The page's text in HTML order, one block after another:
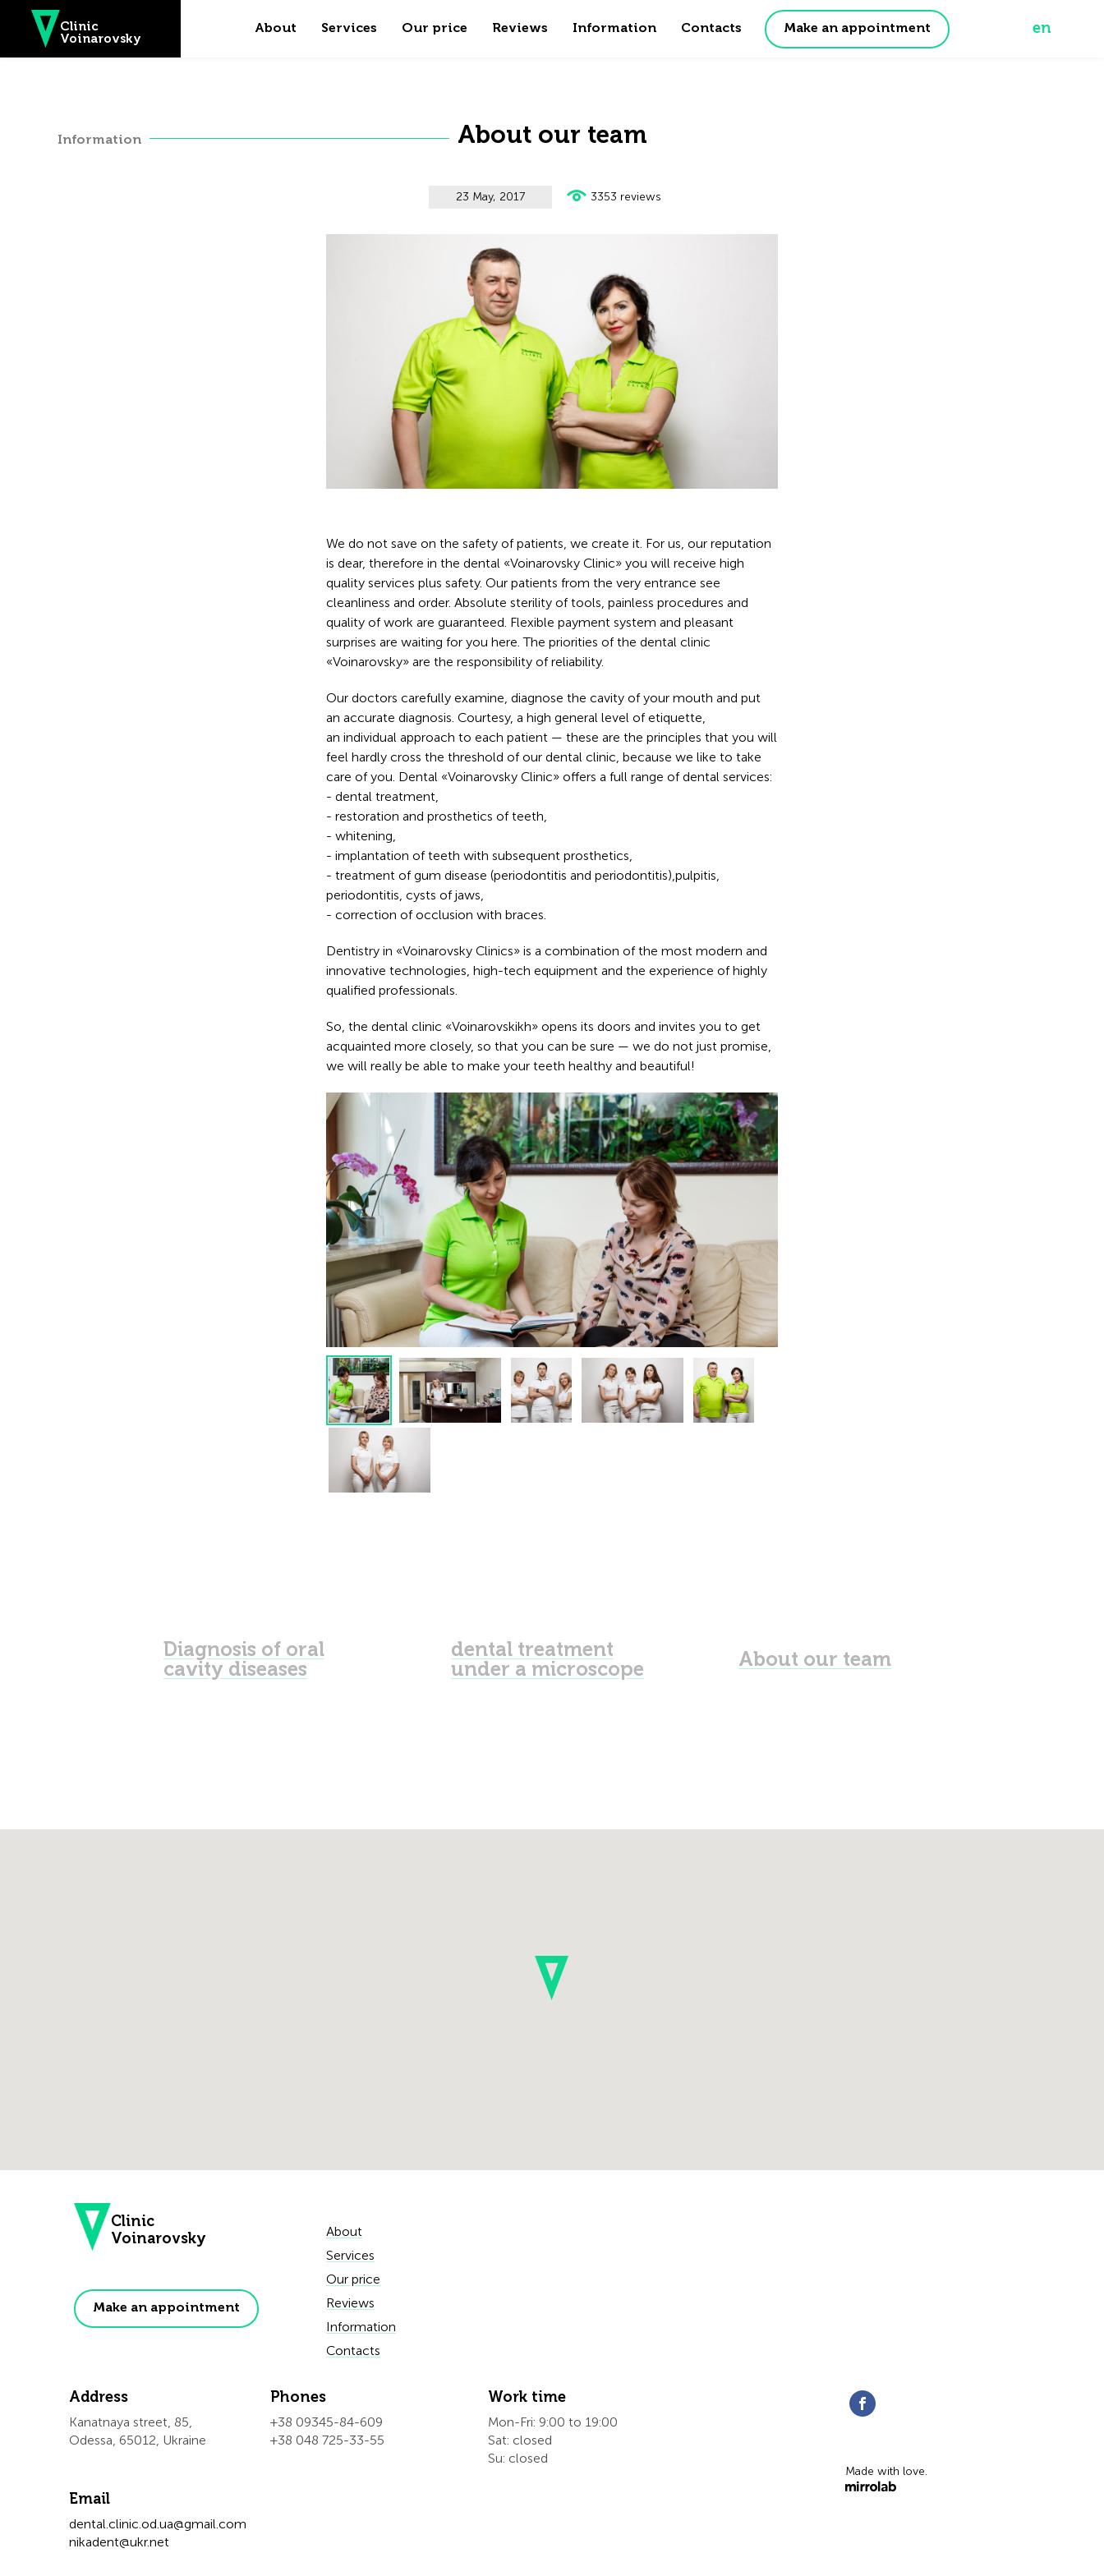
Clinic
Voinarovsky
About Services Our price Reviews Information Contacts Make an appointment en
Information About our team
23 May, 2017 3353 reviews
We do not save on the safety of patients, we create it. For us, our reputation
is dear, therefore in the dental «Voinarovsky Clinic» you will receive high
quality services plus safety. Our patients from the very entrance see
cleanliness and order. Absolute sterility of tools, painless procedures and
quality of work are guaranteed. Flexible payment system and pleasant
surprises are waiting for you here. The priorities of the dental clinic
«Voinarovsky» are the responsibility of reliability.
Our doctors carefully examine, diagnose the cavity of your mouth and put
an accurate diagnosis. Courtesy, a high general level of etiquette,
an individual approach to each patient — these are the principles that you will
feel hardly cross the threshold of our dental clinic, because we like to take
care of you. Dental «Voinarovsky Clinic» offers a full range of dental services:
- dental treatment,
- restoration and prosthetics of teeth,
- whitening,
- implantation of teeth with subsequent prosthetics,
- treatment of gum disease (periodontitis and periodontitis),pulpitis,
periodontitis, cysts of jaws,
- correction of occlusion with braces.
Dentistry in «Voinarovsky Clinics» is a combination of the most modern and
innovative technologies, high-tech equipment and the experience of highly
qualified professionals.
So, the dental clinic «Voinarovskikh» opens its doors and invites you to get
acquainted more closely, so that you can be sure — we do not just promise,
we will really be able to make your teeth healthy and beautiful!
Diagnosis of oral
cavity diseases
dental treatment
under a microscope
About our team
Clinic
Voinarovsky
Make an appointment
About
Services
Our price
Reviews
Information
Contacts
Address
Kanatnaya street, 85,
Odessa, 65012, Ukraine
Phones
+38 09345-84-609
+38 048 725-33-55
Work time
Mon-Fri: 9:00 to 19:00
Sat: closed
Su: closed
Email
dental.clinic.od.ua@gmail.com
nikadent@ukr.net
Made with love.